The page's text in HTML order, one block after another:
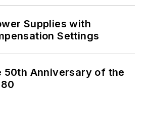
Supplies with
Settings
50th Anniversary of the